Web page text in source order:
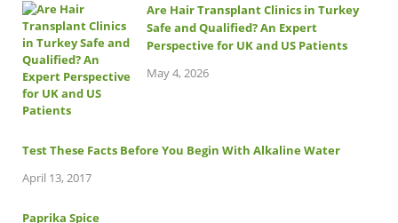
Are Hair Transplant Clinics in Turkey
Safe and Qualified? An Expert
Perspective for UK and US Patients
May 4, 2026
Test These Facts Before You Begin With Alkaline Water
April 13, 2017
Paprika Spice